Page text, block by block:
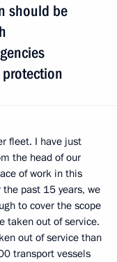
should be
fleet. I have just
the head of our
of work in this
past 15 years, we
to cover the scope
taken out of service.
out of service than
transport vessels